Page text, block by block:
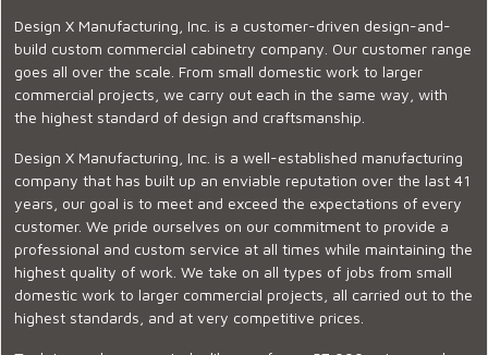
Design X Manufacturing, Inc. is a customer-driven design-and-
build custom commercial cabinetry company. Our customer range
goes all over the scale. From small domestic work to larger
commercial projects, we carry out each in the same way, with
the highest standard of design and craftsmanship.
Design X Manufacturing, Inc. is a well-established manufacturing
company that has built up an enviable reputation over the last 41
years, our goal is to meet and exceed the expectations of every
customer. We pride ourselves on our commitment to provide a
professional and custom service at all times while maintaining the
highest quality of work. We take on all types of jobs from small
domestic work to larger commercial projects, all carried out to the
highest standards, and at very competitive prices.